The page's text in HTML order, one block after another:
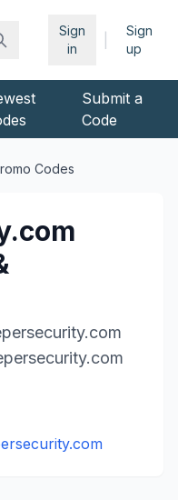
Sign
in
Sign
up
Submit a
Code
Codes